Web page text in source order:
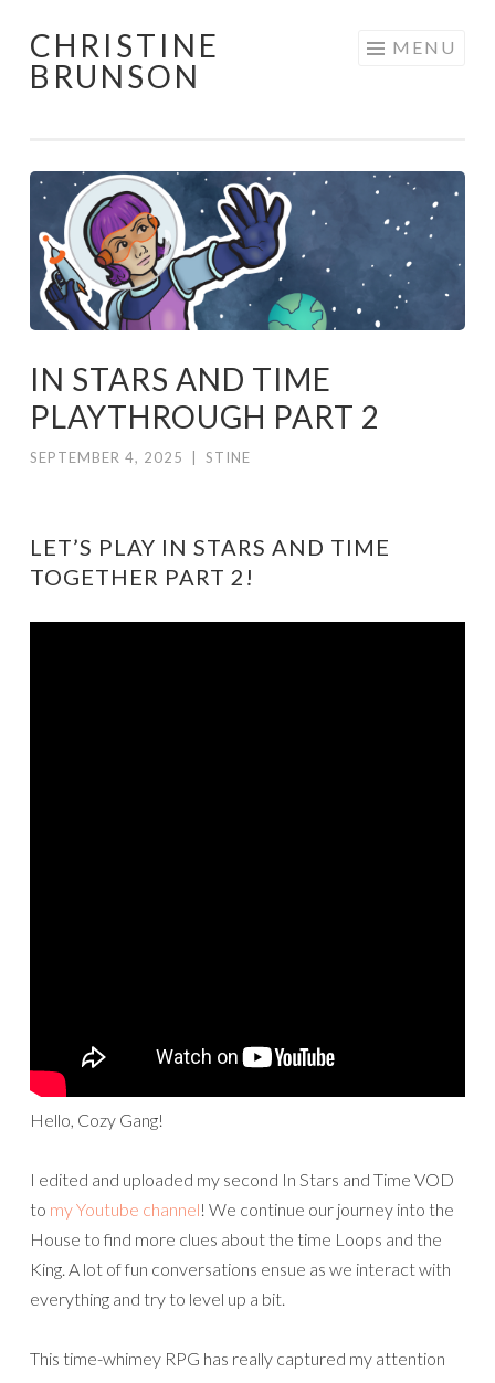
Skip
to
CHRISTINE
BRUNSON
MENU
IN STARS AND TIME
PLAYTHROUGH PART 2
SEPTEMBER 4, 2025 STINE
LET’S PLAY IN STARS AND TIME
TOGETHER PART 2!
Hello, Cozy Gang!
I edited and uploaded my second In Stars and Time VOD
to my Youtube channel! We continue our journey into the
House to find more clues about the time Loops and the
King. A lot of fun conversations ensue as we interact with
everything and try to level up a bit.
This time-whimey RPG has really captured my attention